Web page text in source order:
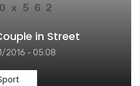
in Street
2016 - 05:08